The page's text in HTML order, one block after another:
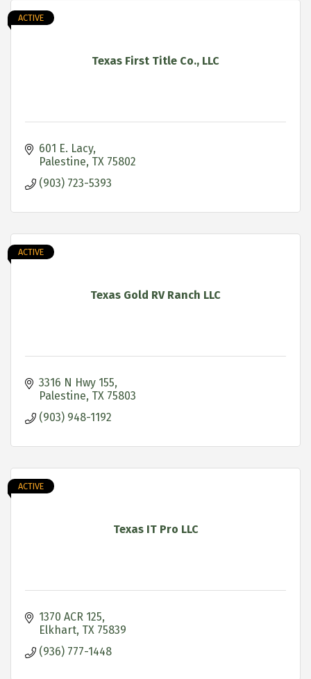
Texas First Title Co., LLC
ACTIVE
601 E. Lacy
Palestine TX 75802
(903) 723-5393
Texas Gold RV Ranch LLC
ACTIVE
3316 N Hwy 155
Palestine TX 75803
(903) 948-1192
Texas IT Pro LLC
ACTIVE
1370 ACR 125
Elkhart TX 75839
(936) 777-1448